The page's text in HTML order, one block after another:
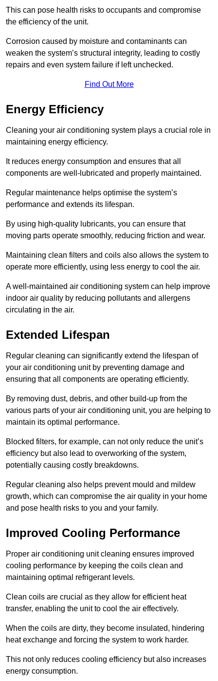
This can pose health risks to occupants and compromise
the efficiency of the unit.
Corrosion caused by moisture and contaminants can
weaken the system’s structural integrity, leading to costly
repairs and even system failure if left unchecked.
Find Out More
Energy Efficiency
Cleaning your air conditioning system plays a crucial role in
maintaining energy efficiency.
It reduces energy consumption and ensures that all
components are well-lubricated and properly maintained.
Regular maintenance helps optimise the system’s
performance and extends its lifespan.
By using high-quality lubricants, you can ensure that
moving parts operate smoothly, reducing friction and wear.
Maintaining clean filters and coils also allows the system to
operate more efficiently, using less energy to cool the air.
A well-maintained air conditioning system can help improve
indoor air quality by reducing pollutants and allergens
circulating in the air.
Extended Lifespan
Regular cleaning can significantly extend the lifespan of
your air conditioning unit by preventing damage and
ensuring that all components are operating efficiently.
By removing dust, debris, and other build-up from the
various parts of your air conditioning unit, you are helping to
maintain its optimal performance.
Blocked filters, for example, can not only reduce the unit’s
efficiency but also lead to overworking of the system,
potentially causing costly breakdowns.
Regular cleaning also helps prevent mould and mildew
growth, which can compromise the air quality in your home
and pose health risks to you and your family.
Improved Cooling Performance
Proper air conditioning unit cleaning ensures improved
cooling performance by keeping the coils clean and
maintaining optimal refrigerant levels.
Clean coils are crucial as they allow for efficient heat
transfer, enabling the unit to cool the air effectively.
When the coils are dirty, they become insulated, hindering
heat exchange and forcing the system to work harder.
This not only reduces cooling efficiency but also increases
energy consumption.